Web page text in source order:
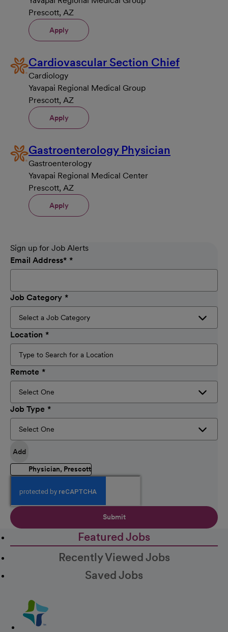
Prescott, AZ
Apply
Cardiovascular Section Chief
Cardiology
Yavapai Regional Medical Group
Prescott, AZ
Apply
Gastroenterology Physician
Gastroenterology
Yavapai Regional Medical Center
Prescott, AZ
Apply
Sign up for Job Alerts
Email Address*
Job Category
Location
Remote
Job Type
Add
Physician, Prescott
Submit
Featured Jobs
Recently Viewed Jobs
Saved Jobs